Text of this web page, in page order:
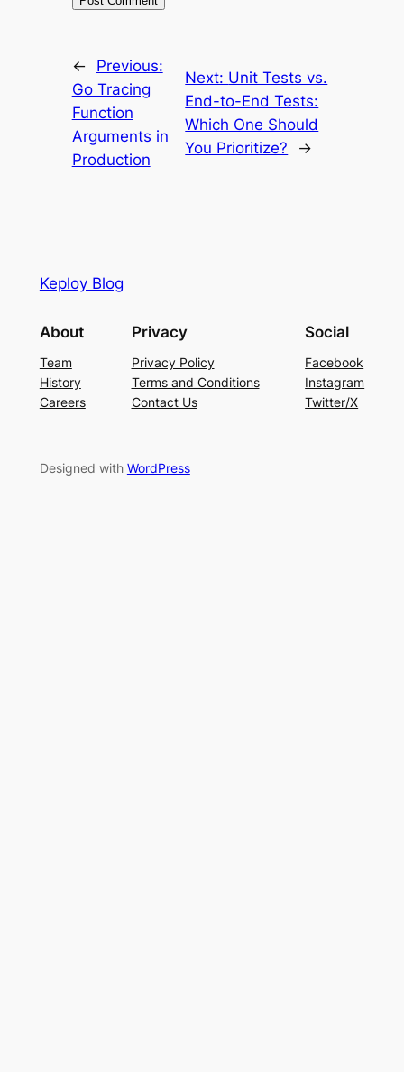
←
Previous:
Go Tracing
Function
Arguments in
Production
Next: Unit Tests vs.
End-to-End Tests:
Which One Should
You Prioritize?
→
Keploy Blog
About
Team
History
Careers
Privacy
Privacy Policy
Terms and Conditions
Contact Us
Social
Facebook
Instagram
Twitter/X
Designed with WordPress